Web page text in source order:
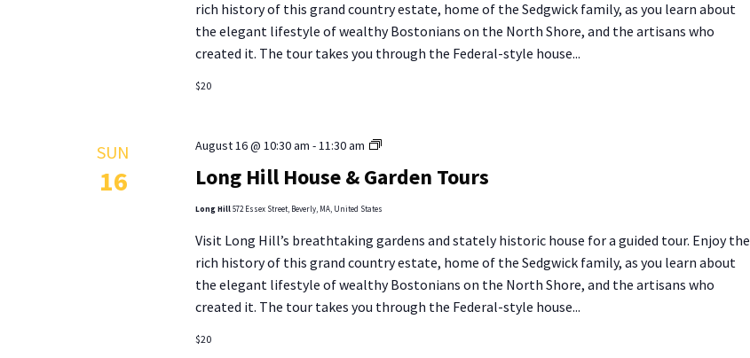
rich history of this grand country estate, home of the Sedgwick family, as you learn about
the elegant lifestyle of wealthy Bostonians on the North Shore, and the artisans who
created it. The tour takes you through the Federal-style house...
$20
SUN
16 Long Hill House & Garden Tours
August 16 @ 10:30 am -11:30 am
Long
House
Tours
Long Hill572 Essex Street, Beverly, MA, United States
Visit Long Hill’s breathtaking gardens and stately historic house for a guided tour. Enjoy the
rich history of this grand country estate, home of the Sedgwick family, as you learn about
the elegant lifestyle of wealthy Bostonians on the North Shore, and the artisans who
created it. The tour takes you through the Federal-style house...
$20